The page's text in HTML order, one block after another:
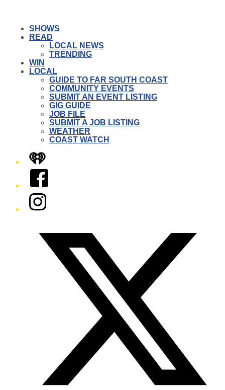
SHOWS
READ
LOCAL NEWS
TRENDING
WIN
LOCAL
GUIDE TO FAR SOUTH COAST
COMMUNITY EVENTS
SUBMIT AN EVENT LISTING
GIG GUIDE
JOB FILE
SUBMIT A JOB LISTING
WEATHER
COAST WATCH
iHeart
Facebook
Instagram